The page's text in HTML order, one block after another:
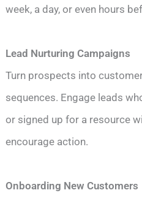
week, a day, or even hours
Lead Nurturing Campaigns
Turn prospects into
sequences. Engage leads
or signed up for a resource
encourage action.
Onboarding New Customers